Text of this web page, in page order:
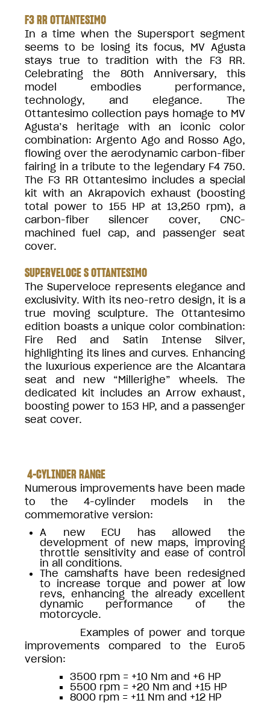
F3 RR OTTANTESIMO
In a time when the Supersport segment
seems to be losing its focus, MV Agusta
stays true to tradition with the F3 RR.
Celebrating the 80th Anniversary, this
model embodies performance,
technology, and elegance. The
Ottantesimo collection pays homage to MV
Agusta’s heritage with an iconic color
combination: Argento Ago and Rosso Ago,
flowing over the aerodynamic carbon-fiber
fairing in a tribute to the legendary F4 750.
The F3 RR Ottantesimo includes a special
kit with an Akrapovich exhaust (boosting
total power to 155 HP at 13,250 rpm), a
carbon-fiber silencer cover, CNC-
machined fuel cap, and passenger seat
cover.
SUPERVELOCE S OTTANTESIMO
The Superveloce represents elegance and
exclusivity. With its neo-retro design, it is a
true moving sculpture. The Ottantesimo
edition boasts a unique color combination:
Fire Red and Satin Intense Silver,
highlighting its lines and curves. Enhancing
the luxurious experience are the Alcantara
seat and new “Millerighe” wheels. The
dedicated kit includes an Arrow exhaust,
boosting power to 153 HP, and a passenger
seat cover.
4-CYLINDER RANGE
Numerous improvements have been made
to the 4-cylinder models in the
commemorative version:
A new ECU has allowed the
development of new maps, improving
throttle sensitivity and ease of control
in all conditions.
The camshafts have been redesigned
to increase torque and power at low
revs, enhancing the already excellent
dynamic performance of the
motorcycle.
Examples of power and torque
improvements compared to the Euro5
version:
3500 rpm = +10 Nm and +6 HP
5500 rpm = +20 Nm and +15 HP
8000 rpm = +11 Nm and +12 HP